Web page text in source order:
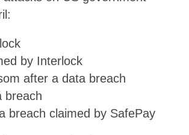
by Interlock
after a data breach
breach
breach claimed by SafePay